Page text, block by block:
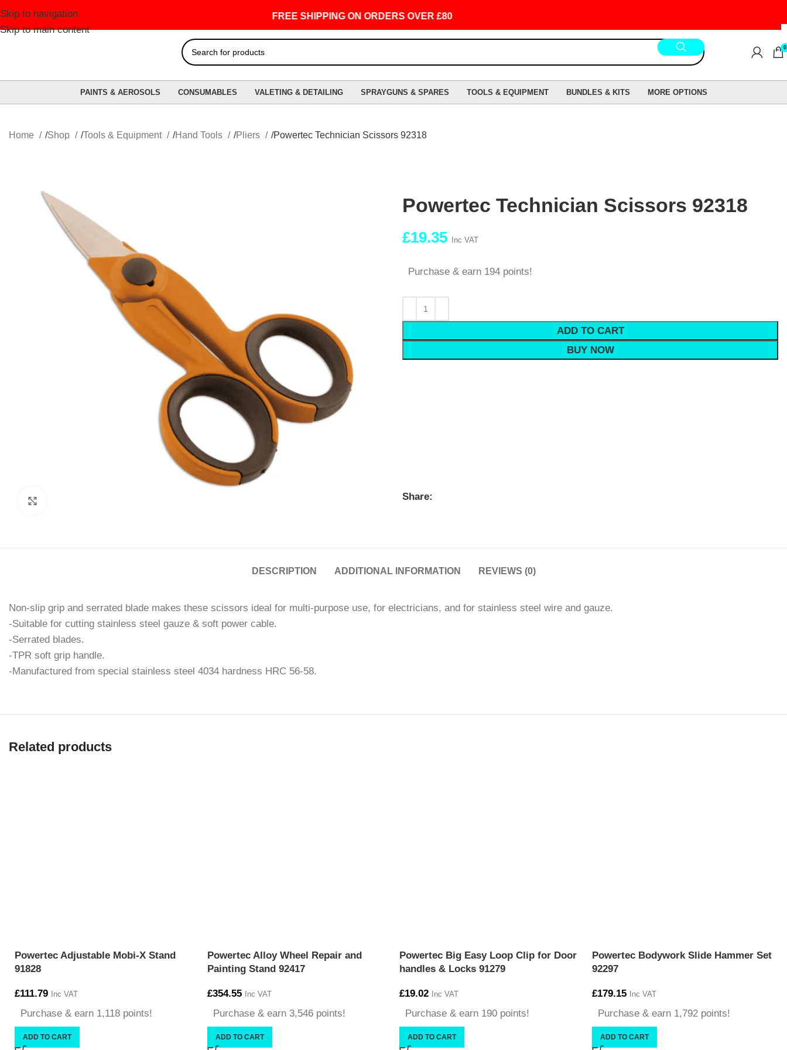
Skip to navigation
Skip to main content
FREE SHIPPING ON ORDERS OVER £80
0
PAINTS & AEROSOLS CONSUMABLES VALETING & DETAILING SPRAYGUNS & SPARES TOOLS & EQUIPMENT BUNDLES & KITS MORE OPTIONS
Home Shop Tools & Equipment Hand Tools Pliers Powertec Technician Scissors 92318
Powertec Technician Scissors 92318
£19.35 Inc VAT
Purchase & earn 194 points!
ADD TO CART
BUY NOW
Share:
DESCRIPTION ADDITIONAL INFORMATION REVIEWS (0)
Non-slip grip and serrated blade makes these scissors ideal for multi-purpose use, for electricians, and for stainless steel wire and gauze.
-Suitable for cutting stainless steel gauze & soft power cable.
-Serrated blades.
-TPR soft grip handle.
-Manufactured from special stainless steel 4034 hardness HRC 56-58.
Related products
Powertec Adjustable Mobi-X Stand
91828
£111.79 Inc VAT
Purchase & earn 1,118 points!
ADD TO CART
Powertec Alloy Wheel Repair and
Painting Stand 92417
£354.55 Inc VAT
Purchase & earn 3,546 points!
ADD TO CART
Powertec Big Easy Loop Clip for Door
handles & Locks 91279
£19.02 Inc VAT
Purchase & earn 190 points!
ADD TO CART
Powertec Bodywork Slide Hammer Set
92297
£179.15 Inc VAT
Purchase & earn 1,792 points!
ADD TO CART